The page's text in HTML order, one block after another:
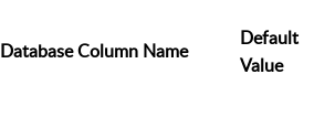
Database Column Name
Default
Value